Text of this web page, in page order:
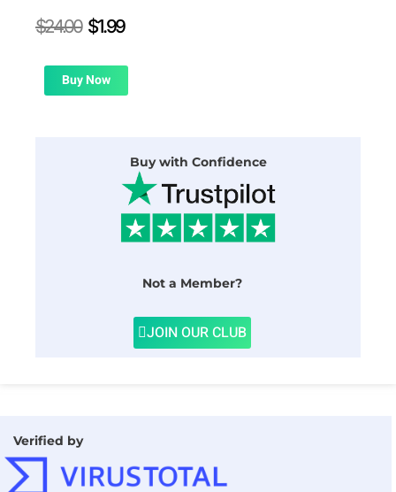
$24.00 Original
was:
$24.00.
$1.99Current
is:
Buy Now
Buy with Confidence
Not a Member?
JOIN OUR CLUB
Verified by